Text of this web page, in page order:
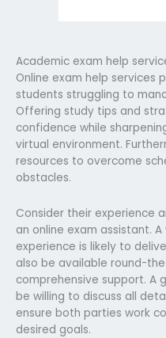
Academic exam help
Online exam help services
students struggling to
Offering study tips and
confidence while
virtual environment.
resources to overcome
obstacles.
Consider their experience
an online exam assistant.
experience is likely to
also be available round-
comprehensive support. A
be willing to discuss all
ensure both parties work
desired goals.